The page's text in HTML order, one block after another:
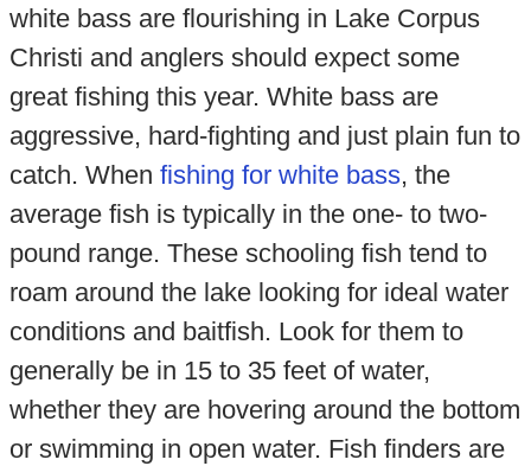
white bass are flourishing in Lake Corpus
Christi and anglers should expect some
great fishing this year. White bass are
aggressive, hard-fighting and just plain fun to
catch. When fishing for white bass, the
average fish is typically in the one- to two-
pound range. These schooling fish tend to
roam around the lake looking for ideal water
conditions and baitfish. Look for them to
generally be in 15 to 35 feet of water,
whether they are hovering around the bottom
or swimming in open water. Fish finders are